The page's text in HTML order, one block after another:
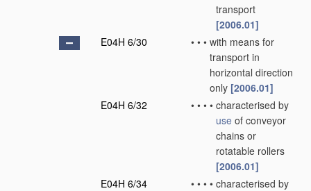
transport
[2006.01]
E04H 6/30
• • • with means for
transport in
horizontal direction
only [2006.01]
E04H 6/32
• • • • characterised by
use of conveyor
chains or
rotatable rollers
[2006.01]
E04H 6/34
• • • • characterised by